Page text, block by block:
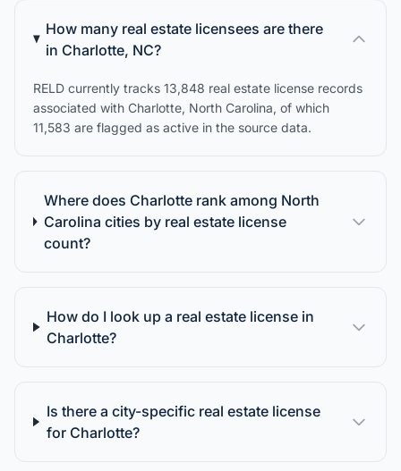
How many real estate licensees are there
in Charlotte, NC?
RELD currently tracks 13,848 real estate license records
associated with Charlotte, North Carolina, of which
11,583 are flagged as active in the source data.
Where does Charlotte rank among North
Carolina cities by real estate license
count?
How do I look up a real estate license in
Charlotte?
Is there a city-specific real estate license
for Charlotte?